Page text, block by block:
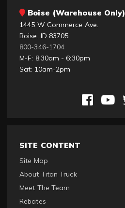
Boise (Warehouse Only)
1445 W Commerce Ave.
Boise, ID 83705
800-346-1704
M-F: 8:30am - 6:30pm
Sat: 10am-2pm
SITE CONTENT
Site Map
About Titan Truck
Meet The Team
Rebates